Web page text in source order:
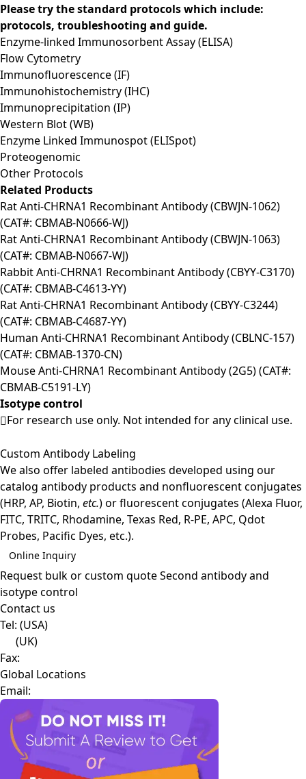
Please try the standard protocols which include:
protocols, troubleshooting and guide.
Enzyme-linked Immunosorbent Assay (ELISA)
Flow Cytometry
Immunofluorescence (IF)
Immunohistochemistry (IHC)
Immunoprecipitation (IP)
Western Blot (WB)
Enzyme Linked Immunospot (ELISpot)
Proteogenomic
Other Protocols
Related Products
Rat Anti-CHRNA1 Recombinant Antibody (CBWJN-1062)
(CAT#: CBMAB-N0666-WJ)
Rat Anti-CHRNA1 Recombinant Antibody (CBWJN-1063)
(CAT#: CBMAB-N0667-WJ)
Rabbit Anti-CHRNA1 Recombinant Antibody (CBYY-C3170)
(CAT#: CBMAB-C4613-YY)
Rat Anti-CHRNA1 Recombinant Antibody (CBYY-C3244)
(CAT#: CBMAB-C4687-YY)
Human Anti-CHRNA1 Recombinant Antibody (CBLNC-157)
(CAT#: CBMAB-1370-CN)
Mouse Anti-CHRNA1 Recombinant Antibody (2G5) (CAT#:
CBMAB-C5191-LY)
Isotype control
For research use only. Not intended for any clinical use.
Custom Antibody Labeling
We also offer labeled antibodies developed using our
catalog antibody products and nonfluorescent conjugates
(HRP, AP, Biotin, etc.) or fluorescent conjugates (Alexa Fluor,
FITC, TRITC, Rhodamine, Texas Red, R-PE, APC, Qdot
Probes, Pacific Dyes, etc.).
Online Inquiry
Request bulk or custom quoteSecond antibody and
isotype control
Contact us
Tel: (USA)
(UK)
Fax:
Global Locations
Email: